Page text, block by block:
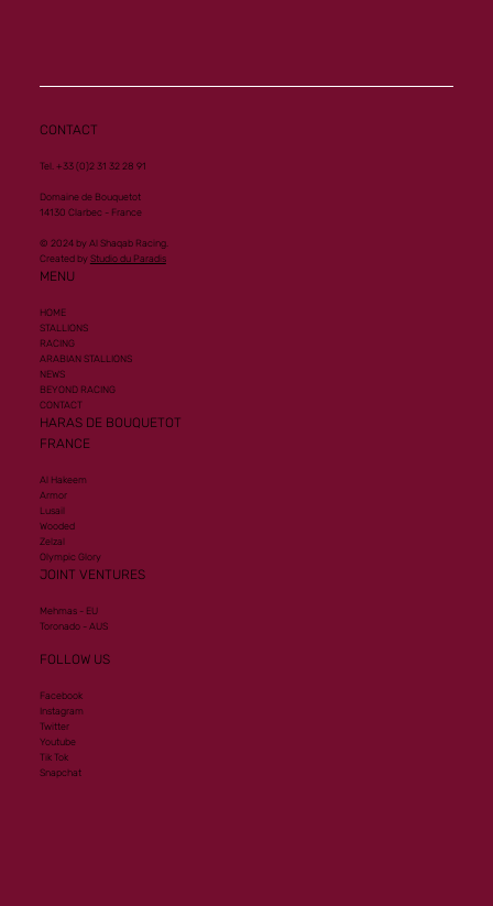
CONTACT
Tel. +33 (0)2 31 32 28 91
Domaine de Bouquetot
14130 Clarbec - France
© 2024 by Al Shaqab Racing.
Created by Studio du Paradis
MENU
HOME
STALLIONS
RACING
ARABIAN STALLIONS
NEWS
BEYOND RACING
CONTACT
HARAS DE BOUQUETOT
FRANCE
Al Hakeem
Armor
Lusail
Wooded
Zelzal
Olympic Glory
JOINT VENTURES
Mehmas - EU
Toronado - AUS
FOLLOW US
Facebook
Instagram
Twitter
Youtube
Tik Tok
Snapchat